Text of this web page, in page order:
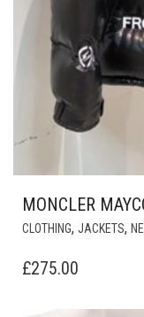
MONCLER
CLOTHING, JACKETS,
£275.00